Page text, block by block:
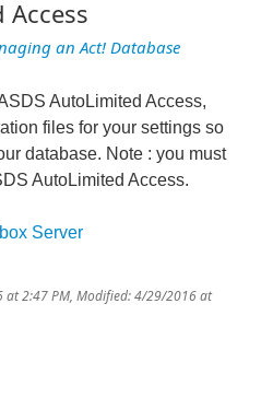
Access
an Act! Database
AutoLimited Access,
files for your settings so
database. Note : you must
AutoLimited Access.
Server
at 2:47 PM, Modified: 4/29/2016 at